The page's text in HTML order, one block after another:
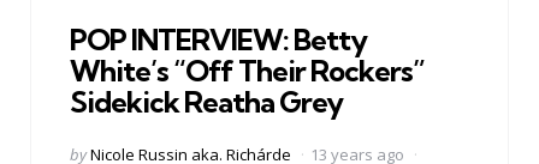
POP INTERVIEW: Betty
White’s “Off Their Rockers”
Sidekick Reatha Grey
Posted
byNicole Russin aka. Richárde
13 years ago